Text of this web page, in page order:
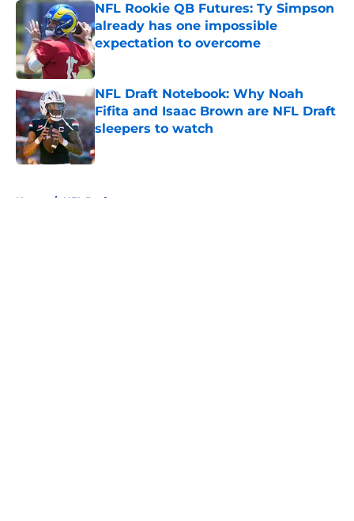
NFL Rookie QB Futures: Ty Simpson
already has one impossible
expectation to overcome
Published by on Invalid Date
NFL Draft Notebook: Why Noah
Fifita and Isaac Brown are NFL Draft
sleepers to watch
Published by on Invalid Date
Home / NFL Draft